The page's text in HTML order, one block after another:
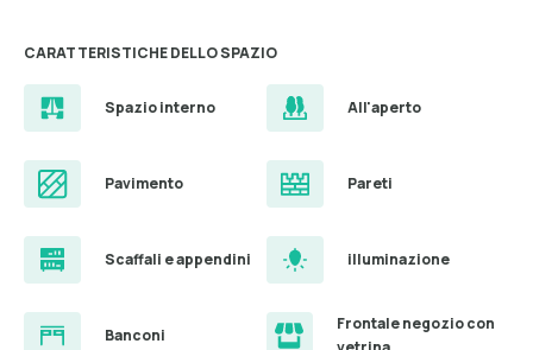
CARATTERISTICHE DELLO SPAZIO
Spazio interno All'aperto
Pavimento Pareti
Scaffali e appendini illuminazione
Banconi
Frontale negozio con